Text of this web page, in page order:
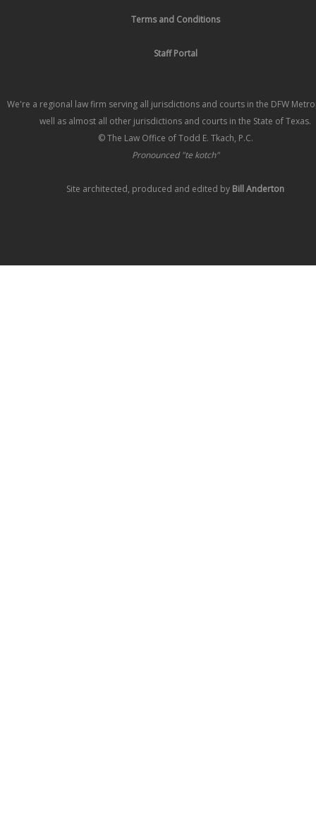
Terms and Conditions
Staff Portal
We're a regional law firm serving all jurisdictions and courts in the DFW
well as almost all other jurisdictions and courts in the State of Texas.
© The Law Office of Todd E. Tkach, P.C.
Pronounced "te kotch"
Site architected, produced and edited by Bill Anderton